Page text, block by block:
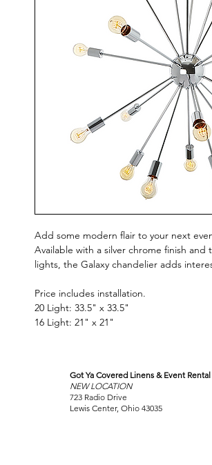
Add some modern flair to your next
Available with a silver chrome finish and
lights, the Galaxy chandelier adds
Price includes installation.
20 Light: 33.5" x 33.5"
16 Light: 21" x 21"
VISIT
OUR COLUMBUS SHOWROOM
Got Ya Covered Linens & Event Rental
NEW LOCATION
723 Radio Drive
Lewis Center, Ohio 43035